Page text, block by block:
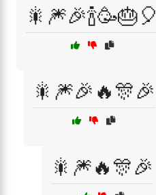
🎇🎆🎉🍾🥳🎂🎈
🎇🎆🎉🔥🎊🎉
🎇🎆🔥🎊🎉